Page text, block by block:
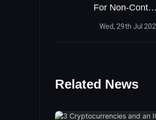
For Non-Contact
Intensive
Wed, 29th Jul
Related News